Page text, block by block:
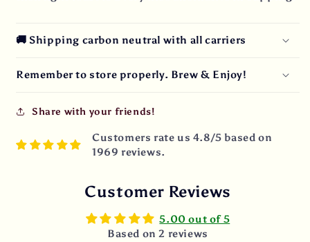
🚚 Shipping carbon neutral with all carriers
Remember to store properly. Brew & Enjoy!
Share with your friends!
Customers rate us 4.8/5 based on
1969 reviews.
Customer Reviews
5.00 out of 5
Based on 2 reviews